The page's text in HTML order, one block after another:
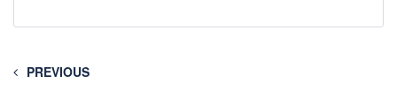
PREVIOUS